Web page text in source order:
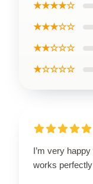
★★★★☆
★★★☆☆
★★☆☆☆
★☆☆☆☆
I’m very
works